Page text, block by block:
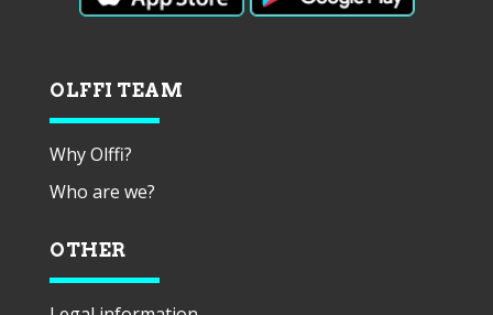
OLFFI TEAM
Why Olffi?
Who are we?
OTHER